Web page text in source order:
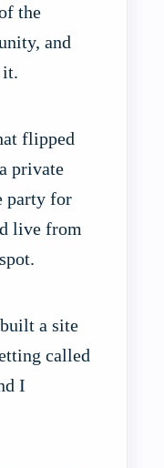
the
and
it.
flipped
private
party for
live from
a site
called
I